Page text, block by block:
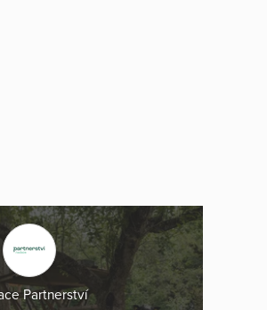
Partnerství